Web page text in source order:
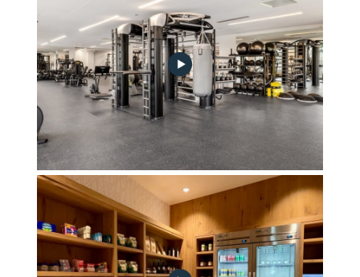
Fitness Center by Technogym